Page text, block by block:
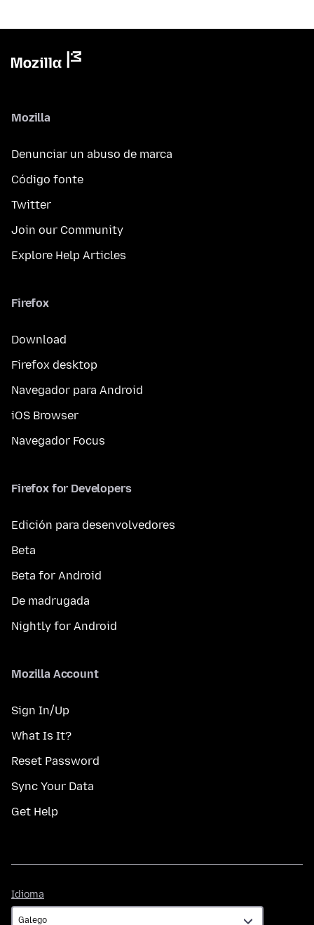
Mozilla
Denunciar un abuso de marca
Código fonte
Twitter
Join our Community
Explore Help Articles
Firefox
Download
Firefox desktop
Navegador para Android
iOS Browser
Navegador Focus
Firefox for Developers
Edición para desenvolvedores
Beta
Beta for Android
De madrugada
Nightly for Android
Mozilla Account
Sign In/Up
What Is It?
Reset Password
Sync Your Data
Get Help
Idioma